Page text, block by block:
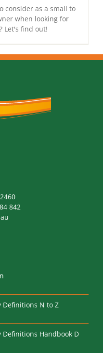
consider as a small to
when looking for
Let's find out!
842
Definitions N to Z
Definitions Handbook D